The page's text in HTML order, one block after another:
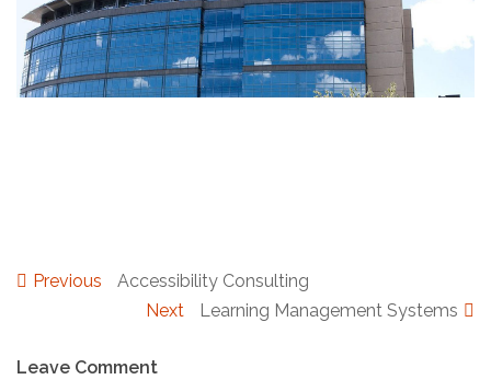
navigation
Previous
Previous
post:
Accessibility Consulting
Next
Next
Learning Management Systems
Leave Comment